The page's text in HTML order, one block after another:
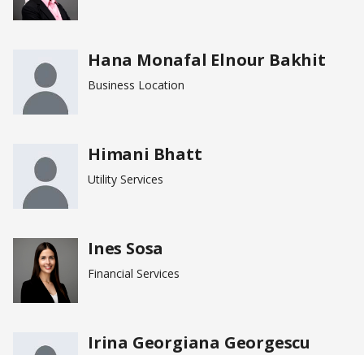
Hana Monafal Elnour Bakhit
Business Location
Himani Bhatt
Utility Services
Ines Sosa
Financial Services
Irina Georgiana Georgescu